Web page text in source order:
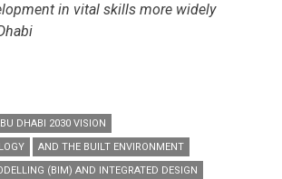
in vital skills more widely
DHABI 2030 VISION
AND THE BUILT ENVIRONMENT
(BIM) AND INTEGRATED DESIGN